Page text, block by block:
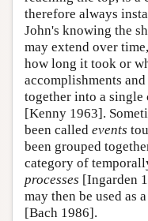
therefore always
John's knowing the
may extend over
how long it took or
accomplishments
together into a single
[Kenny 1963].
been called events
been grouped
category of
processes [Ingarden
may then be used as
[Bach 1986].